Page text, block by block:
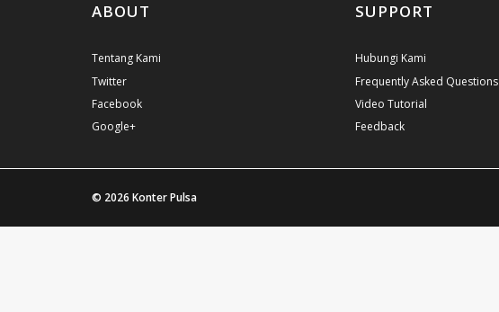
ABOUT
Tentang Kami
Twitter
Facebook
Google+
SUPPORT
Hubungi Kami
Frequently Asked Questions
Video Tutorial
Feedback
© 2026 Konter Pulsa